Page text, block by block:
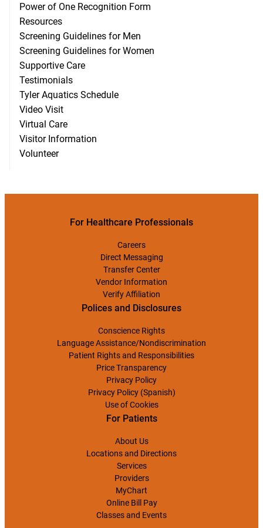
Power of One Recognition Form
Resources
Screening Guidelines for Men
Screening Guidelines for Women
Supportive Care
Testimonials
Tyler Aquatics Schedule
Video Visit
Virtual Care
Visitor Information
Volunteer
For Healthcare Professionals
Careers
Direct Messaging
Transfer Center
Vendor Information
Verify Affiliation
Polices and Disclosures
Conscience Rights
Language Assistance/Nondiscrimination
Patient Rights and Responsibilities
Price Transparency
Privacy Policy
Privacy Policy (Spanish)
Use of Cookies
For Patients
About Us
Locations and Directions
Services
Providers
MyChart
Online Bill Pay
Classes and Events